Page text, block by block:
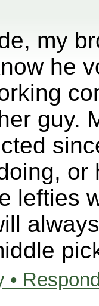
my
he
guy.
lefties
•